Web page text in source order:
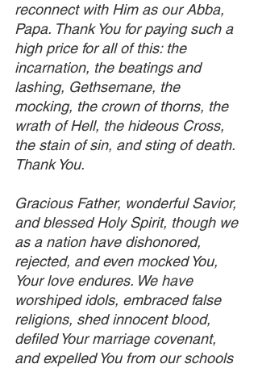
reconnect with Him as our Abba,
Papa. Thank You for paying such a
high price for all of this: the
incarnation, the beatings and
lashing, Gethsemane, the
mocking, the crown of thorns, the
wrath of Hell, the hideous Cross,
the stain of sin, and sting of death.
Thank You.
Gracious Father, wonderful Savior,
and blessed Holy Spirit, though we
as a nation have dishonored,
rejected, and even mocked You,
Your love endures. We have
worshiped idols, embraced false
religions, shed innocent blood,
defiled Your marriage covenant,
and expelled You from our schools